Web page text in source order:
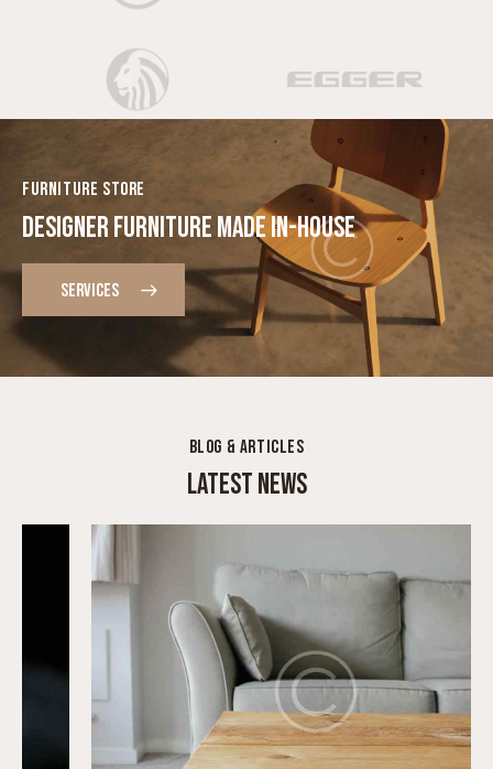
FURNITURE STORE
DESIGNER FURNITURE MADE IN-HOUSE
BLOG & ARTICLES
LATEST NEWS